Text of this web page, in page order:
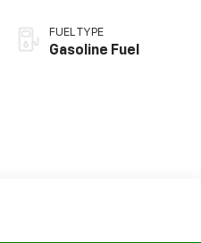
FUEL TYPE
Gasoline Fuel